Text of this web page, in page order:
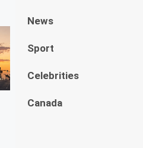
News
Sport
Celebrities
Canada